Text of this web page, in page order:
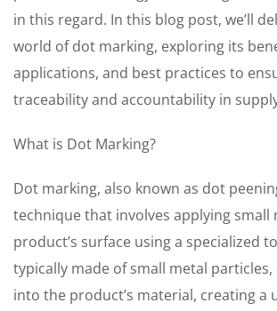
in this regard. In this blog post, we’ll
world of dot marking, exploring its
applications, and best practices to
traceability and accountability in
What is Dot Marking?
Dot marking, also known as dot
technique that involves applying small
product’s surface using a specialized
typically made of small metal
into the product’s material, creating a